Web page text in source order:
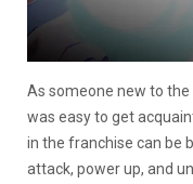
As someone new to
was easy to get
in the franchise can be
attack, power up, and